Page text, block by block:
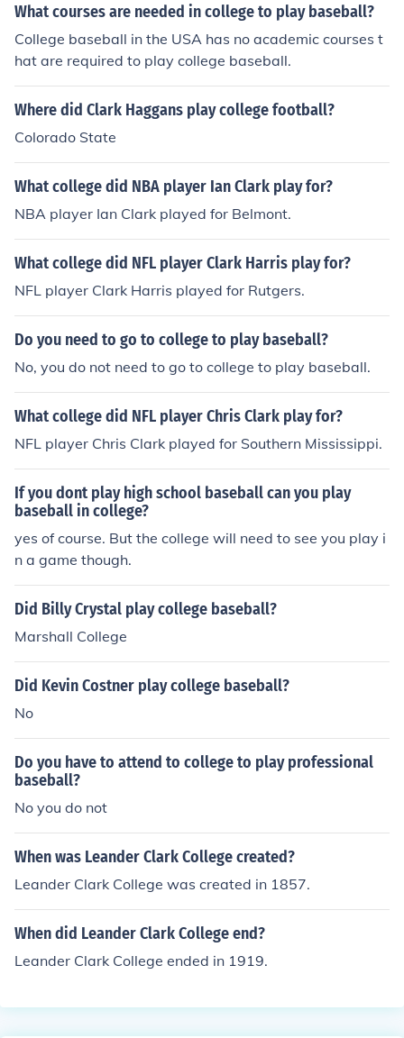
What courses are needed in college to play baseball?
College baseball in the USA has no academic courses t
hat are required to play college baseball.
Where did Clark Haggans play college football?
Colorado State
What college did NBA player Ian Clark play for?
NBA player Ian Clark played for Belmont.
What college did NFL player Clark Harris play for?
NFL player Clark Harris played for Rutgers.
Do you need to go to college to play baseball?
No, you do not need to go to college to play baseball.
What college did NFL player Chris Clark play for?
NFL player Chris Clark played for Southern Mississippi.
If you dont play high school baseball can you play
baseball in college?
yes of course. But the college will need to see you play i
n a game though.
Did Billy Crystal play college baseball?
Marshall College
Did Kevin Costner play college baseball?
No
Do you have to attend to college to play professional
baseball?
No you do not
When was Leander Clark College created?
Leander Clark College was created in 1857.
When did Leander Clark College end?
Leander Clark College ended in 1919.